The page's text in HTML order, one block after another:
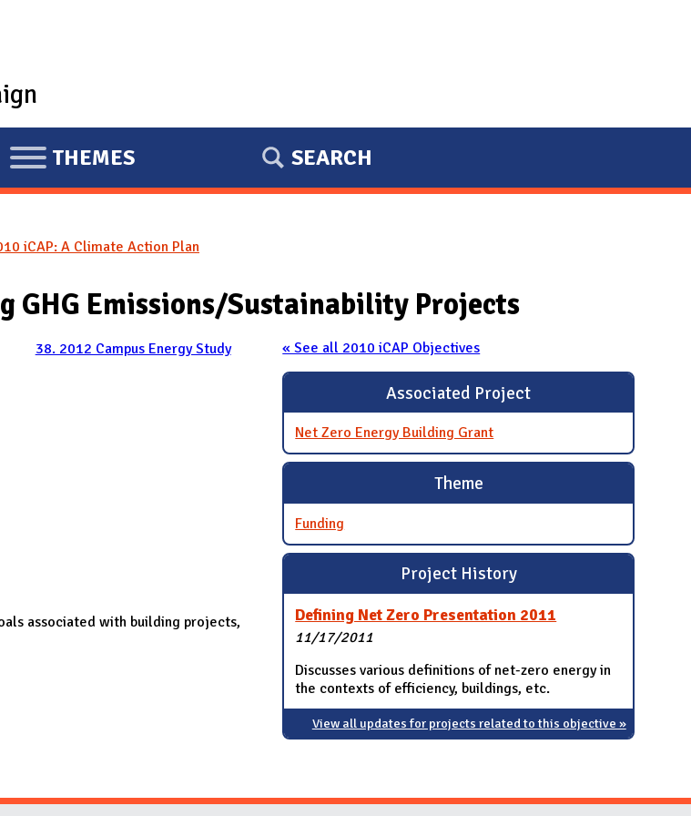
E
X
A
D
THEMES SEARCH
iCAP: A Climate Action Plan
GHG Emissions/Sustainability Projects
38. 2012 Campus Energy Study
associated with building projects,
« See all 2010 iCAP Objectives
Associated Project
Net Zero Energy Building Grant
Theme
Funding
Project History
Defining Net Zero Presentation 2011
11/17/2011
Discusses various definitions of net-zero energy in
the contexts of efficiency, buildings, etc.
View all updates for projects related to this objective »